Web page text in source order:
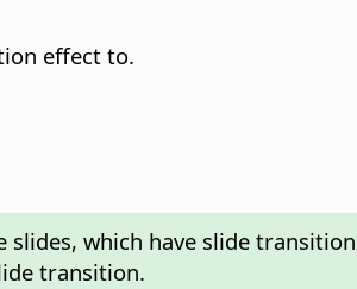
effect to.
which have slide
transition.